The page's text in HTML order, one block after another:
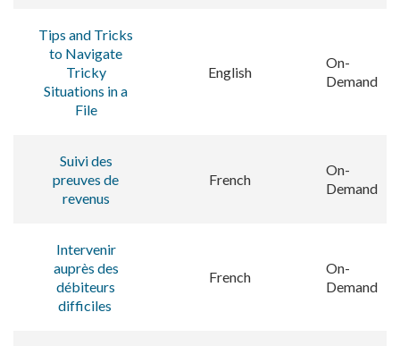
Tips and Tricks
to Navigate
Tricky
Situations in a
File
English
On-
Demand
Suivi des
preuves de
revenus
French
On-
Demand
Intervenir
auprès des
débiteurs
difficiles
French
On-
Demand